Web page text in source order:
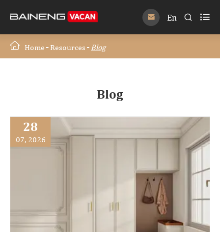
 En  
Home Resources Blog
Blog
28
07, 2026